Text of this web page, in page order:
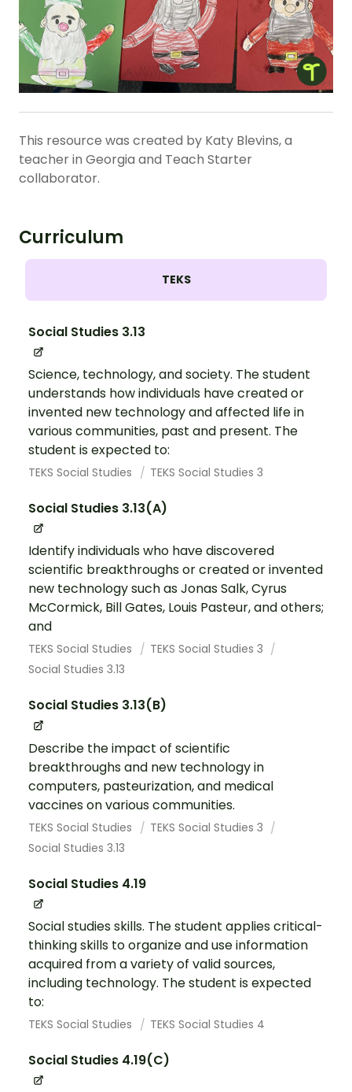
This resource was created by Katy Blevins, a
teacher in Georgia and Teach Starter
collaborator.
Curriculum
TEKS
Social Studies 3.13
Science, technology, and society. The student
understands how individuals have created or
invented new technology and affected life in
various communities, past and present. The
student is expected to:
TEKS Social Studies TEKS Social Studies 3
Social Studies 3.13(A)
Identify individuals who have discovered
scientific breakthroughs or created or invented
new technology such as Jonas Salk, Cyrus
McCormick, Bill Gates, Louis Pasteur, and others;
and
TEKS Social Studies
TEKS Social Studies 3
Social Studies 3.13
Social Studies 3.13(B)
Describe the impact of scientific
breakthroughs and new technology in
computers, pasteurization, and medical
vaccines on various communities.
TEKS Social Studies
TEKS Social Studies 3
Social Studies 3.13
Social Studies 4.19
Social studies skills. The student applies critical-
thinking skills to organize and use information
acquired from a variety of valid sources,
including technology. The student is expected
to:
TEKS Social Studies TEKS Social Studies 4
Social Studies 4.19(C)